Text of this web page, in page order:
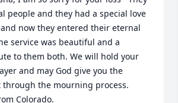
people and they had a special love
now they entered their eternal
service was beautiful and a
to them both. We will hold your
and may God give you the
the mourning process.
Colorado.